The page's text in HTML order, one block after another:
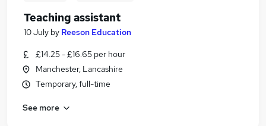
Teaching assistant
10 July by Reeson Education
£14.25 - £16.65 per hour
Manchester, Lancashire
Temporary, full-time
See more